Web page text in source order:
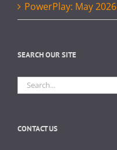
PowerPlay: May 2026
SEARCH OUR SITE
Search
for:
CONTACT US